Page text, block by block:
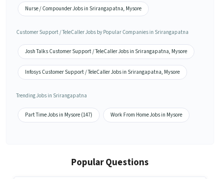
Nurse / Compounder Jobs in Srirangapatna, Mysore
Customer Support / TeleCaller Jobs by Popular Companies in Srirangapatna
Josh Talks Customer Support / TeleCaller Jobs in Srirangapatna, Mysore
Infosys Customer Support / TeleCaller Jobs in Srirangapatna, Mysore
Trending Jobs in Srirangapatna
Part Time Jobs in Mysore (147) Work From Home Jobs in Mysore
Popular Questions